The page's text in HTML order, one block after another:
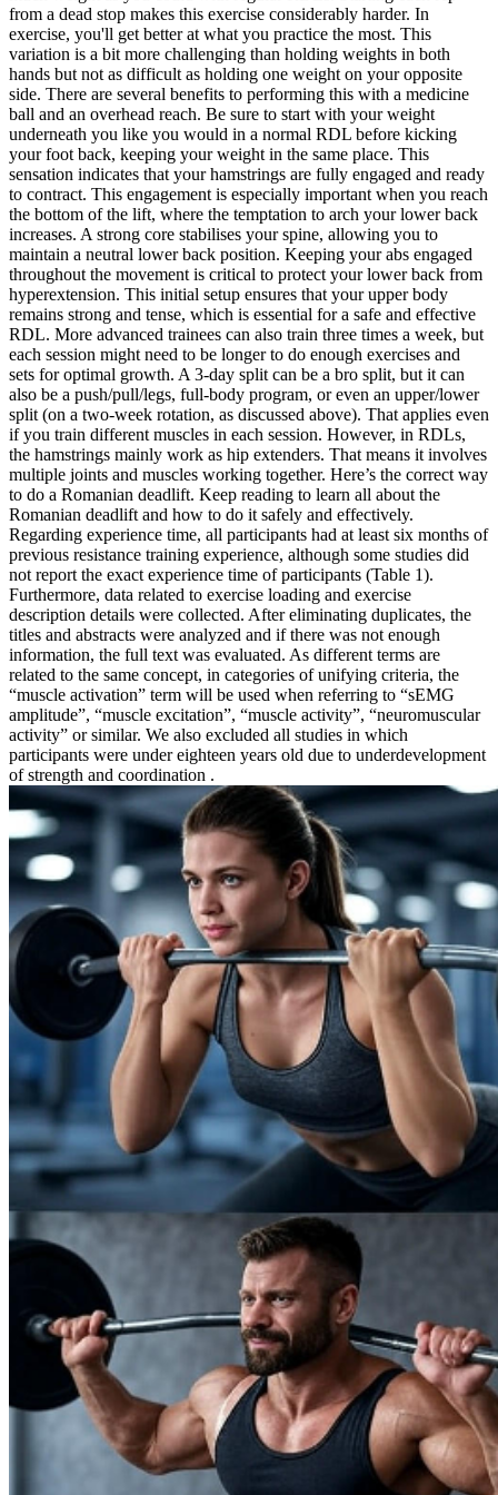
from a dead stop makes this exercise considerably harder. In
exercise, you'll get better at what you practice the most. This
variation is a bit more challenging than holding weights in both
hands but not as difficult as holding one weight on your opposite
side. There are several benefits to performing this with a medicine
ball and an overhead reach. Be sure to start with your weight
underneath you like you would in a normal RDL before kicking
your foot back, keeping your weight in the same place. This
sensation indicates that your hamstrings are fully engaged and ready
to contract. This engagement is especially important when you reach
the bottom of the lift, where the temptation to arch your lower back
increases. A strong core stabilises your spine, allowing you to
maintain a neutral lower back position. Keeping your abs engaged
throughout the movement is critical to protect your lower back from
hyperextension. This initial setup ensures that your upper body
remains strong and tense, which is essential for a safe and effective
RDL. More advanced trainees can also train three times a week, but
each session might need to be longer to do enough exercises and
sets for optimal growth. A 3-day split can be a bro split, but it can
also be a push/pull/legs, full-body program, or even an upper/lower
split (on a two-week rotation, as discussed above). That applies even
if you train different muscles in each session. However, in RDLs,
the hamstrings mainly work as hip extenders. That means it involves
multiple joints and muscles working together. Here’s the correct way
to do a Romanian deadlift. Keep reading to learn all about the
Romanian deadlift and how to do it safely and effectively.
Regarding experience time, all participants had at least six months of
previous resistance training experience, although some studies did
not report the exact experience time of participants (Table 1).
Furthermore, data related to exercise loading and exercise
description details were collected. After eliminating duplicates, the
titles and abstracts were analyzed and if there was not enough
information, the full text was evaluated. As different terms are
related to the same concept, in categories of unifying criteria, the
“muscle activation” term will be used when referring to “sEMG
amplitude”, “muscle excitation”, “muscle activity”, “neuromuscular
activity” or similar. We also excluded all studies in which
participants were under eighteen years old due to underdevelopment
of strength and coordination .